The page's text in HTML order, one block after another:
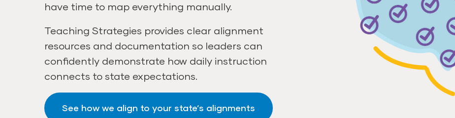
have time to map everything manually.
Teaching Strategies provides clear alignment
resources and documentation so leaders can
confidently demonstrate how daily instruction
connects to state expectations.
See how we align to your state’s alignments